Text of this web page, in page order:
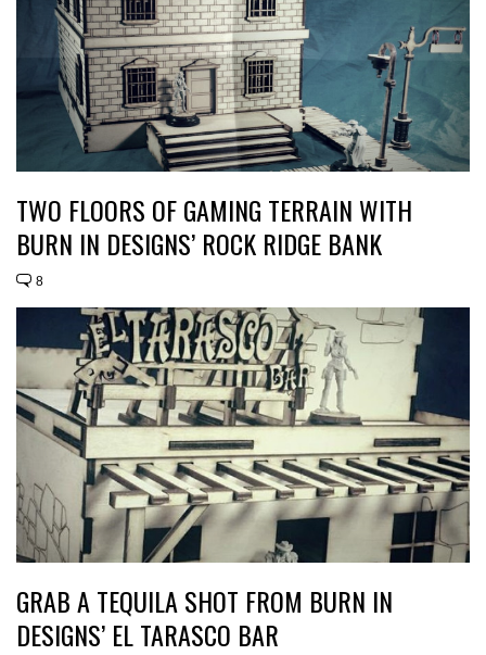
TWO FLOORS OF GAMING TERRAIN WITH
BURN IN DESIGNS’ ROCK RIDGE BANK
8
GRAB A TEQUILA SHOT FROM BURN IN
DESIGNS’ EL TARASCO BAR